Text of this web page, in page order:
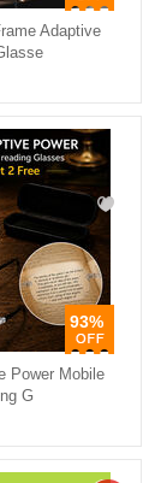
Adaptive
93%
Power Mobile
G